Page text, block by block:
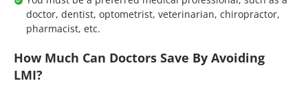
doctor, dentist, optometrist, veterinarian, chiropractor,
pharmacist, etc.
How Much Can Doctors Save By Avoiding
LMI?